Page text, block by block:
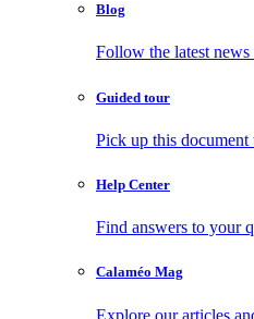
Blog
Follow the latest
Guided tour
Pick up this document
Help Center
Find answers to your
Calaméo Mag
Explore our articles